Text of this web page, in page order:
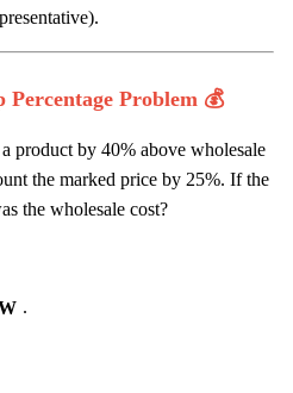
Problem 💰
product by 40% above wholesale
the marked price by 25%. If the
the wholesale cost?
.